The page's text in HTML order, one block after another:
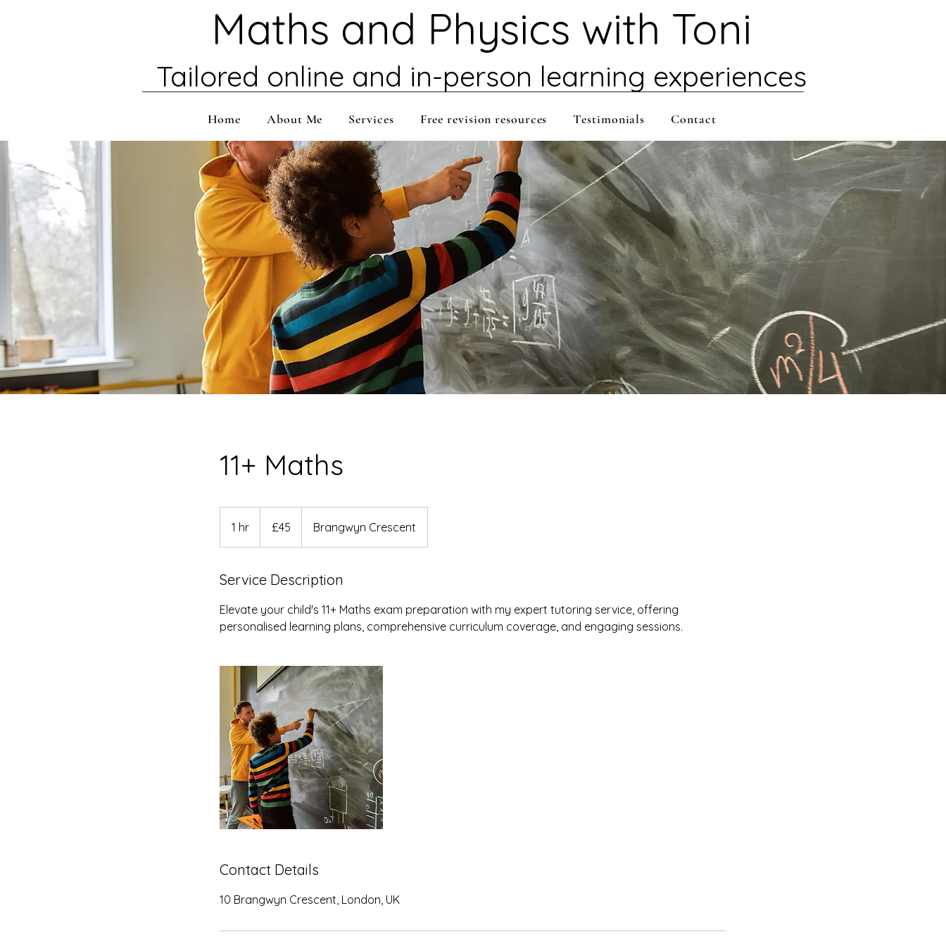
Maths and Physics with Toni
Tailored online and in-person learning experiences
Home About Me Services Free revision resources Testimonials Contact
11+ Maths
1 hr
h
pounds
£45 Brangwyn Crescent
Service Description
Elevate your child's 11+ Maths exam preparation with my expert tutoring service, offering
personalised learning plans, comprehensive curriculum coverage, and engaging sessions.
Contact Details
10 Brangwyn Crescent, London, UK